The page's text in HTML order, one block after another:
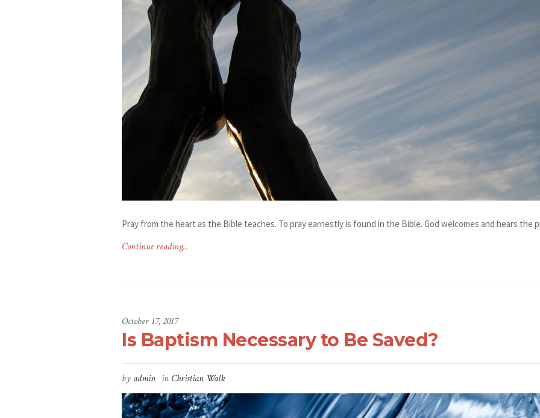
Pray from the heart as the Bible teaches. To pray earnestly is found in the Bible. God welcomes and hears the
Continue reading...
October 17, 2017
Is Baptism Necessary to Be Saved?
by admin in Christian Walk